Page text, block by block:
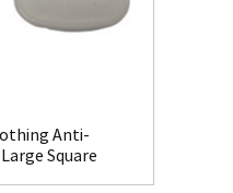
Anti-
Square